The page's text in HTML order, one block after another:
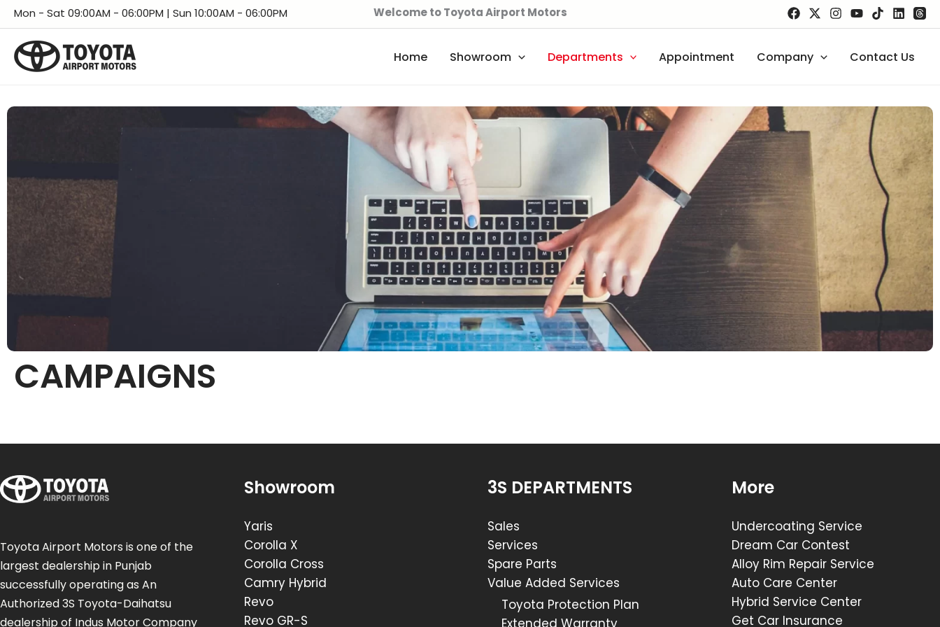
Skip
to
content
Mon - Sat 09:00AM - 06:00PM | Sun 10:00AM - 06:00PM Welcome to Toyota Airport Motors
Home Showroom Departments Appointment Company Contact Us
CAMPAIGNS
Toyota Airport Motors is one of the
largest dealership in Punjab
successfully operating as An
Authorized 3S Toyota-Daihatsu
dealership of Indus Motor Company
Facebook
Instagram
LinkedIn
X YouTube
TikTokThreads
Showroom
Yaris
Corolla X
Corolla Cross
Camry Hybrid
Revo
Revo GR-S
3S DEPARTMENTS
Sales
Services
Spare Parts
Value Added Services
Toyota Protection Plan
More
Undercoating Service
Dream Car Contest
Alloy Rim Repair Service
Auto Care Center
Hybrid Service Center
Get Car Insurance